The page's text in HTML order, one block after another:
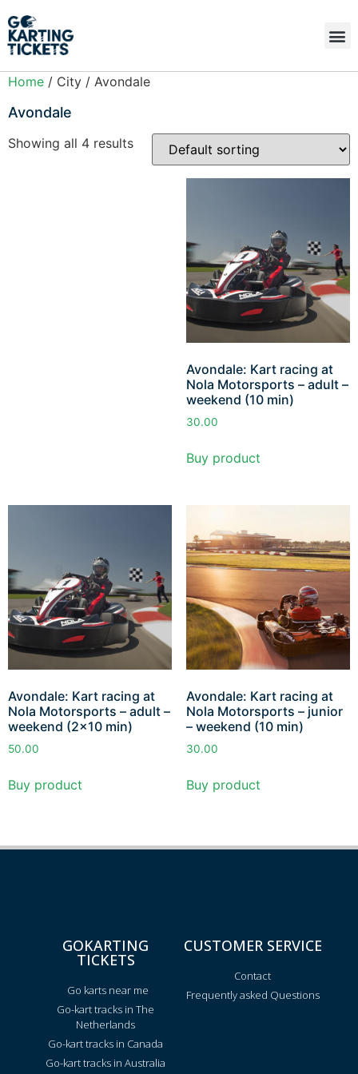
Home / City / Avondale
Avondale
Showing all 4 results
Avondale: Kart racing at
Nola Motorsports – adult –
weekend (10 min)
30.00
Buy product
Avondale: Kart racing at
Nola Motorsports – adult –
weekend (2×10 min)
50.00
Buy product
Avondale: Kart racing at
Nola Motorsports – junior
– weekend (10 min)
30.00
Buy product
GOKARTING
TICKETS
Go karts near me
Go-kart tracks in The
Netherlands
Go-kart tracks in Canada
Go-kart tracks in Australia
CUSTOMER SERVICE
Contact
Frequently asked Questions